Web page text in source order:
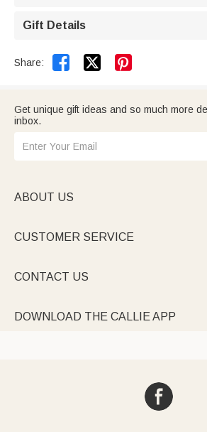
Gift Details
Share:  
Get unique gift ideas and so much more
inbox.
ABOUT US
CUSTOMER SERVICE
CONTACT US
DOWNLOAD THE CALLIE APP